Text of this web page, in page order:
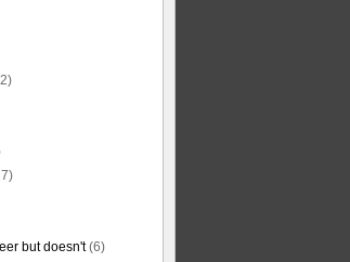
but doesn't(6)